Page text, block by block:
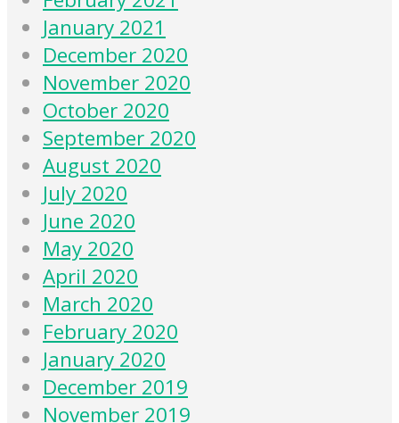
January 2021
December 2020
November 2020
October 2020
September 2020
August 2020
July 2020
June 2020
May 2020
April 2020
March 2020
February 2020
January 2020
December 2019
November 2019